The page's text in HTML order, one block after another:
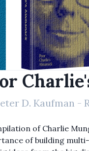
D. Kaufman -
of Charlie
of building